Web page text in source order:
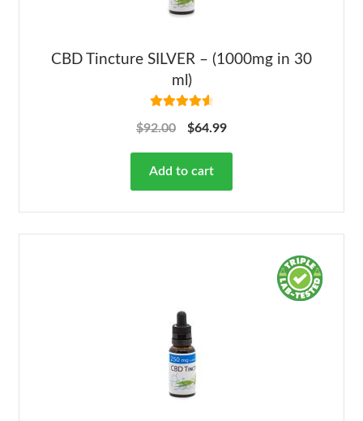
CBD Tincture SILVER – (1000mg in 30
ml)
out of 5
$92.00 $64.99
Add to cart